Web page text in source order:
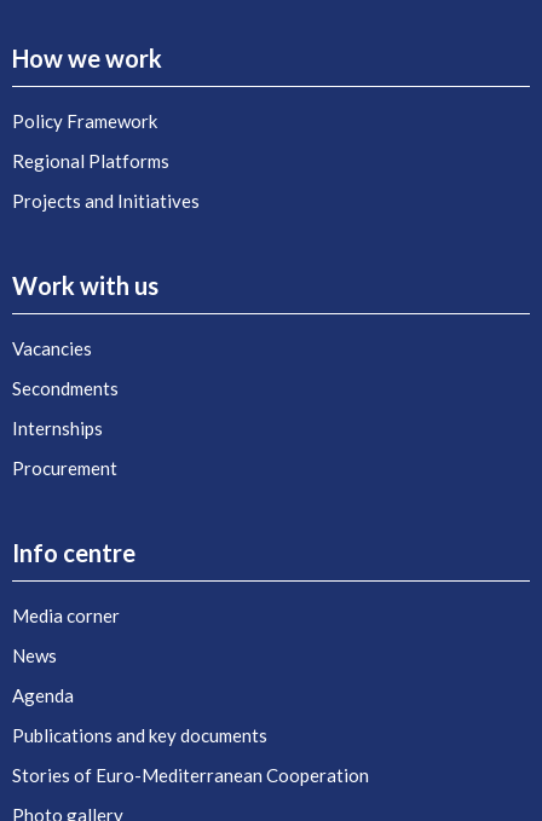
How we work
Policy Framework
Regional Platforms
Projects and Initiatives
Work with us
Vacancies
Secondments
Internships
Procurement
Info centre
Media corner
News
Agenda
Publications and key documents
Stories of Euro-Mediterranean Cooperation
Photo gallery